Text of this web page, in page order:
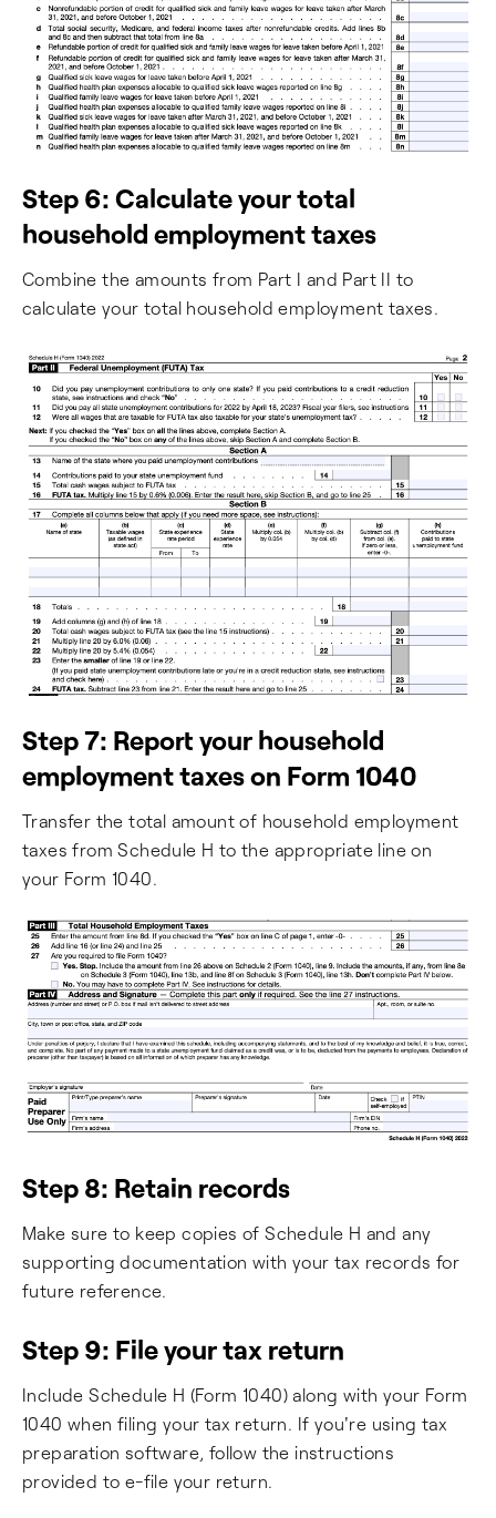
Step 6: Calculate your total
household employment taxes
Combine the amounts from Part I and Part II to
calculate your total household employment taxes.
Step 7: Report your household
employment taxes on Form 1040
Transfer the total amount of household employment
taxes from Schedule H to the appropriate line on
your Form 1040.
Step 8: Retain records
Make sure to keep copies of Schedule H and any
supporting documentation with your tax records for
future reference.
Step 9: File your tax return
Include Schedule H (Form 1040) along with your Form
1040 when filing your tax return. If you're using tax
preparation software, follow the instructions
provided to e-file your return.